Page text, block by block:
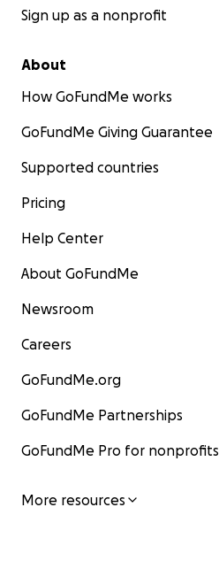
Sign up as a nonprofit
About
How GoFundMe works
GoFundMe Giving Guarantee
Supported countries
Pricing
Help Center
About GoFundMe
Newsroom
Careers
GoFundMe.org
GoFundMe Partnerships
GoFundMe Pro for nonprofits
More resources